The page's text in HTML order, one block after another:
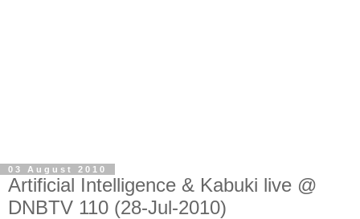
03 August 2010
Artificial Intelligence & Kabuki live @
DNBTV 110 (28-Jul-2010)